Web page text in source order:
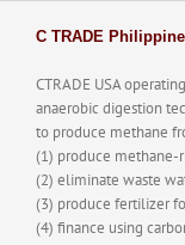
PUBLICATIONS
C TRADE
CTRADE USA
anaerobic digestion
to produce methane
(1) produce methane-
(2) eliminate waste
(3) produce fertilizer
(4) finance using